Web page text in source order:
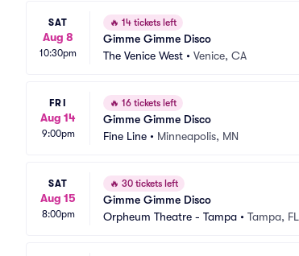
SAT
Aug 8
10:30pm
🔥 14 tickets left
Gimme Gimme Disco
The Venice West • Venice, CA
FRI
Aug 14
9:00pm
🔥 16 tickets left
Gimme Gimme Disco
Fine Line • Minneapolis, MN
SAT
Aug 15
8:00pm
🔥 30 tickets left
Gimme Gimme Disco
Orpheum Theatre - Tampa • Tampa, FL